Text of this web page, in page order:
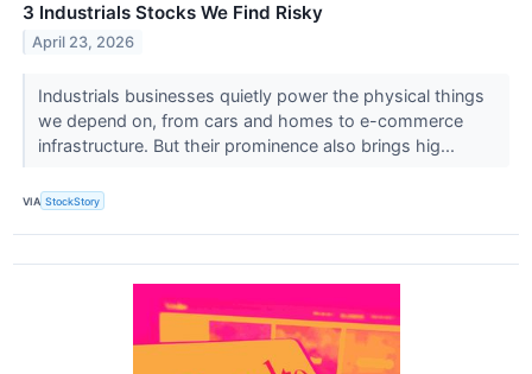
3 Industrials Stocks We Find Risky
April 23, 2026
Industrials businesses quietly power the physical things
we depend on, from cars and homes to e-commerce
infrastructure. But their prominence also brings hig...
VIA StockStory